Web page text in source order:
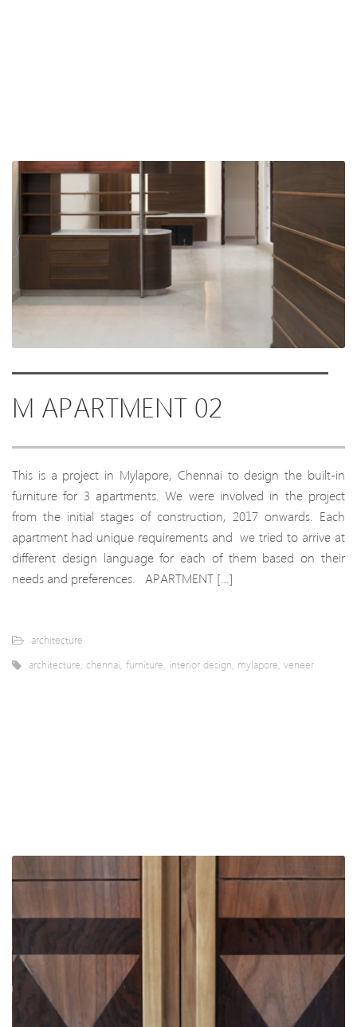
M APARTMENT 02
This is a project in Mylapore, Chennai to design the built-in
furniture for 3 apartments. We were involved in the project
from the initial stages of construction, 2017 onwards. Each
apartment had unique requirements and we tried to arrive at
different design language for each of them based on their
needs and preferences. APARTMENT […]
architecture
architecture chennai furniture interior design mylapore veneer